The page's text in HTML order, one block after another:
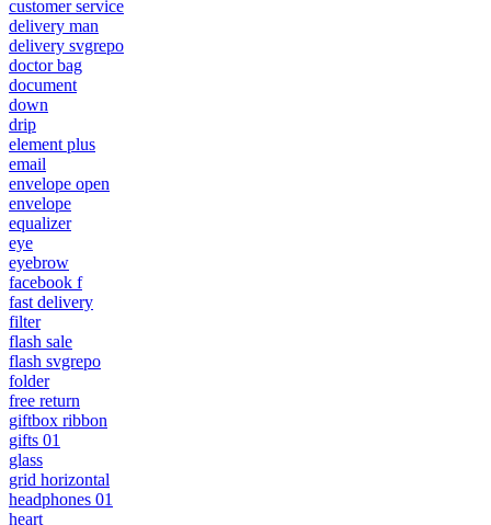
customer service
delivery man
delivery svgrepo
doctor bag
document
down
drip
element plus
email
envelope open
envelope
equalizer
eye
eyebrow
facebook f
fast delivery
filter
flash sale
flash svgrepo
folder
free return
giftbox ribbon
gifts 01
glass
grid horizontal
headphones 01
heart